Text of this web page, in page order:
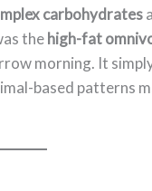
carbohydrates
thehigh-fat
morning. It
based patterns